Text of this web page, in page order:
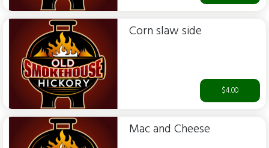
Corn slaw side
$4.00
Mac and Cheese